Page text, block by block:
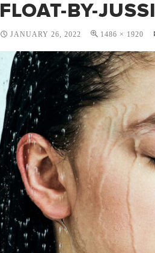
FLOAT-BY-
JANUARY 26, 2022 1486 × 1920